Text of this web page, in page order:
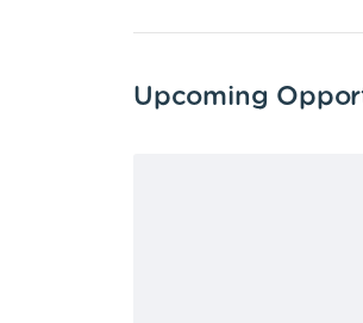
Upcoming